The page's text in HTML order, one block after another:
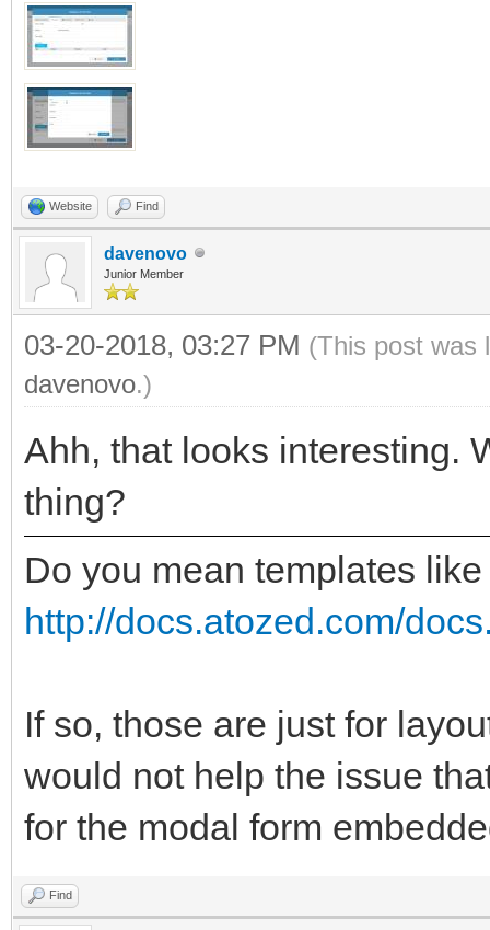
Website Find
davenovo
Junior Member
03-20-2018, 03:27 PM (This post was
davenovo.)
Ahh, that looks interesting.
thing?
Do you mean templates
http://docs.atozed.com/
If so, those are just for
would not help the issue
for the modal form
Find